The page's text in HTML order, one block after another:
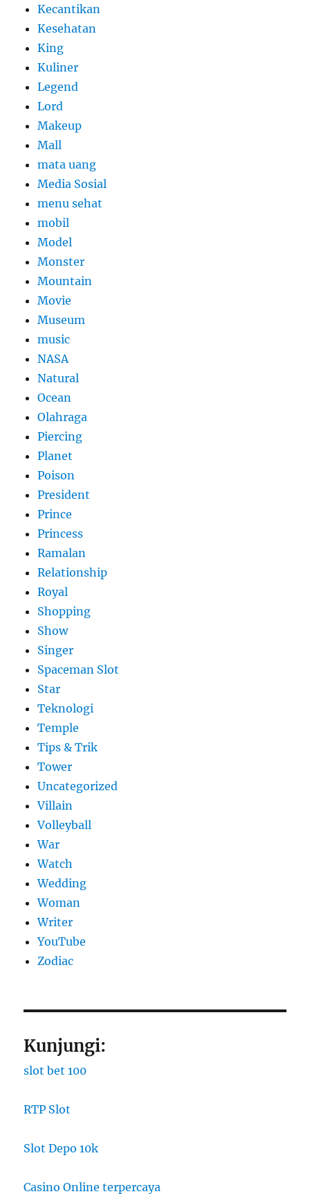
Kecantikan
Kesehatan
King
Kuliner
Legend
Lord
Makeup
Mall
mata uang
Media Sosial
menu sehat
mobil
Model
Monster
Mountain
Movie
Museum
music
NASA
Natural
Ocean
Olahraga
Piercing
Planet
Poison
President
Prince
Princess
Ramalan
Relationship
Royal
Shopping
Show
Singer
Spaceman Slot
Star
Teknologi
Temple
Tips & Trik
Tower
Uncategorized
Villain
Volleyball
War
Watch
Wedding
Woman
Writer
YouTube
Zodiac
Kunjungi:
slot bet 100
RTP Slot
Slot Depo 10k
Casino Online terpercaya